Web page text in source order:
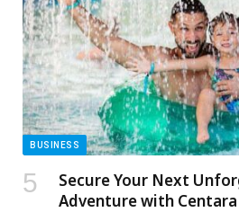
designed as […] The post AN
FOR RESET AND
PRIVATE ISLAND,
Release.
BUSINESS
Secure Your Next
Adventure with